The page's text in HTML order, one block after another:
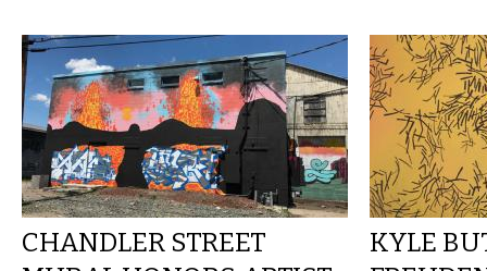
CHANDLER STREET
KYLE